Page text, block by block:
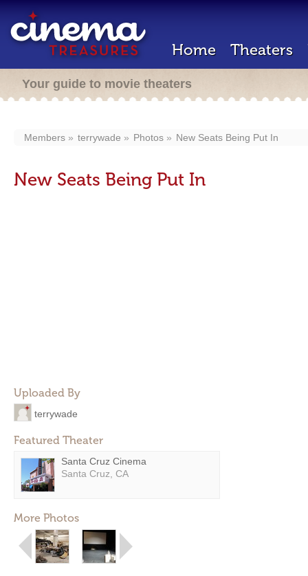
Home Theaters
Your guide to movie theaters
Members terrywade Photos New Seats Being Put In
New Seats Being Put In
Uploaded By
terrywade
Featured Theater
Santa Cruz Cinema
Santa Cruz, CA
More Photos